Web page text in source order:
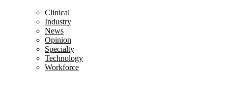
Clinical
Industry
News
Opinion
Specialty
Technology
Workforce